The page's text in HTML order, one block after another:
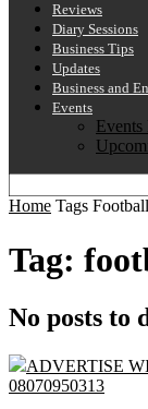
Reviews
Diary Sessions
Business Tips
Updates
Business and
Events
Events
Home Tags Football
Tag:
No posts to
ADVERTISE
08070950313